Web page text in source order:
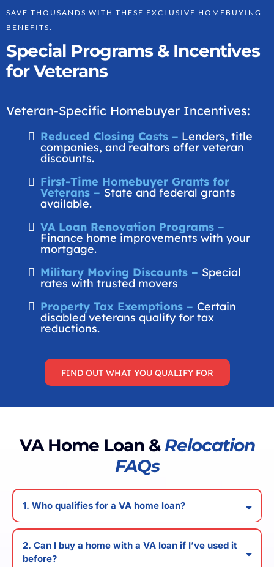
SAVE THOUSANDS WITH THESE EXCLUSIVE HOMEBUYING
BENEFITS.
Special Programs & Incentives
for Veterans
Veteran-Specific Homebuyer Incentives:
Reduced Closing Costs – Lenders, title
companies, and realtors offer veteran
discounts.
First-Time Homebuyer Grants for
Veterans – State and federal grants
available.
VA Loan Renovation Programs –
Finance home improvements with your
mortgage.
Military Moving Discounts – Special
rates with trusted movers
Property Tax Exemptions – Certain
disabled veterans qualify for tax
reductions.
FIND OUT WHAT YOU QUALIFY FOR
VA Home Loan & Relocation
FAQs
1. Who qualifies for a VA home loan?
2. Can I buy a home with a VA loan if I’ve used it
before?